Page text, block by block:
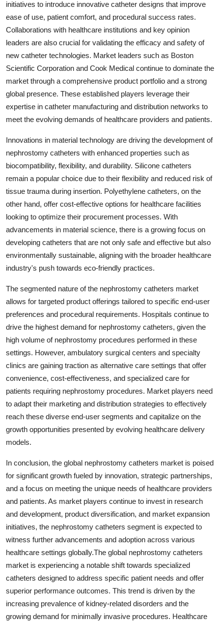
initiatives to introduce innovative catheter designs that improve
ease of use, patient comfort, and procedural success rates.
Collaborations with healthcare institutions and key opinion
leaders are also crucial for validating the efficacy and safety of
new catheter technologies. Market leaders such as Boston
Scientific Corporation and Cook Medical continue to dominate the
market through a comprehensive product portfolio and a strong
global presence. These established players leverage their
expertise in catheter manufacturing and distribution networks to
meet the evolving demands of healthcare providers and patients.
Innovations in material technology are driving the development of
nephrostomy catheters with enhanced properties such as
biocompatibility, flexibility, and durability. Silicone catheters
remain a popular choice due to their flexibility and reduced risk of
tissue trauma during insertion. Polyethylene catheters, on the
other hand, offer cost-effective options for healthcare facilities
looking to optimize their procurement processes. With
advancements in material science, there is a growing focus on
developing catheters that are not only safe and effective but also
environmentally sustainable, aligning with the broader healthcare
industry's push towards eco-friendly practices.
The segmented nature of the nephrostomy catheters market
allows for targeted product offerings tailored to specific end-user
preferences and procedural requirements. Hospitals continue to
drive the highest demand for nephrostomy catheters, given the
high volume of nephrostomy procedures performed in these
settings. However, ambulatory surgical centers and specialty
clinics are gaining traction as alternative care settings that offer
convenience, cost-effectiveness, and specialized care for
patients requiring nephrostomy procedures. Market players need
to adapt their marketing and distribution strategies to effectively
reach these diverse end-user segments and capitalize on the
growth opportunities presented by evolving healthcare delivery
models.
In conclusion, the global nephrostomy catheters market is poised
for significant growth fueled by innovation, strategic partnerships,
and a focus on meeting the unique needs of healthcare providers
and patients. As market players continue to invest in research
and development, product diversification, and market expansion
initiatives, the nephrostomy catheters segment is expected to
witness further advancements and adoption across various
healthcare settings globally.The global nephrostomy catheters
market is experiencing a notable shift towards specialized
catheters designed to address specific patient needs and offer
superior performance outcomes. This trend is driven by the
increasing prevalence of kidney-related disorders and the
growing demand for minimally invasive procedures. Healthcare